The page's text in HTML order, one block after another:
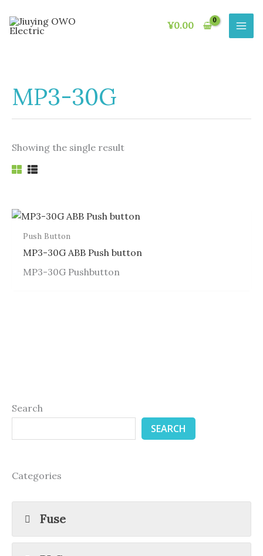
content
¥0.00
Search
SEARCH
Categories
Fuse
MP3-30G
Showing the single result
Push Button
MP3-30G ABB Push button
MP3-30G Pushbutton